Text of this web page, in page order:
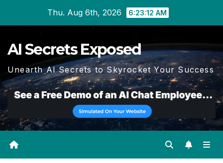
Thu. Aug 6th, 2026 6:23:13 AM
AI Secrets Exposed
Unearth AI Secrets to Skyrocket Your Success